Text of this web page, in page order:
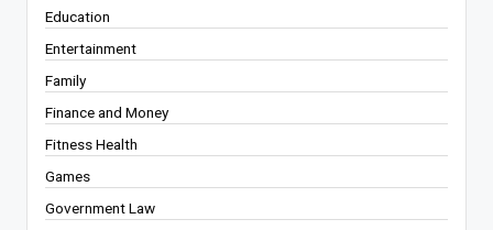
Education
Entertainment
Family
Finance and Money
Fitness Health
Games
Government Law